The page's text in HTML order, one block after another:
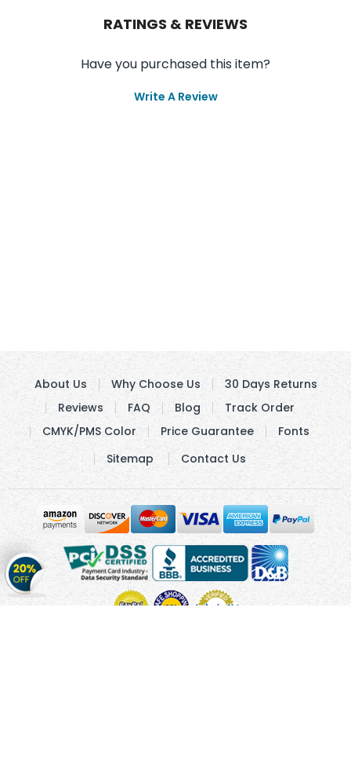
RATINGS & REVIEWS
Have you purchased this item?
Write A Review
Get
20%
OFFon
About Us Why Choose Us
30 Days Returns
Reviews
FAQ Blog
Track Order
CMYK/PMS Color
Price Guarantee
Fonts
Sitemap
Contact Us